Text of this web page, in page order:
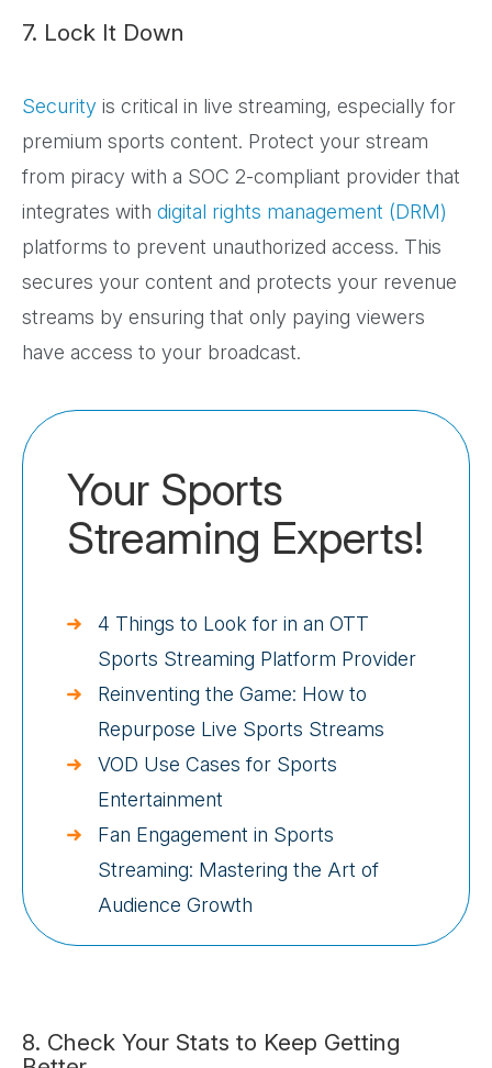
7. Lock It Down
Security is critical in live streaming, especially for
premium sports content. Protect your stream
from piracy with a SOC 2-compliant provider that
integrates with digital rights management (DRM)
platforms to prevent unauthorized access. This
secures your content and protects your revenue
streams by ensuring that only paying viewers
have access to your broadcast.
Your Sports
Streaming Experts!
4 Things to Look for in an OTT
Sports Streaming Platform Provider
Reinventing the Game: How to
Repurpose Live Sports Streams
VOD Use Cases for Sports
Entertainment
Fan Engagement in Sports
Streaming: Mastering the Art of
Audience Growth
8. Check Your Stats to Keep Getting